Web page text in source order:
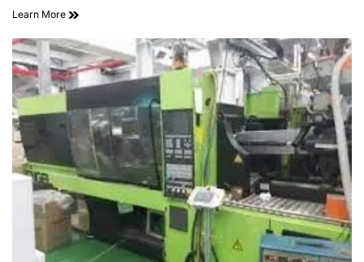
Learn More Exploring
Opportunities
in
the
Härdplastutbildning